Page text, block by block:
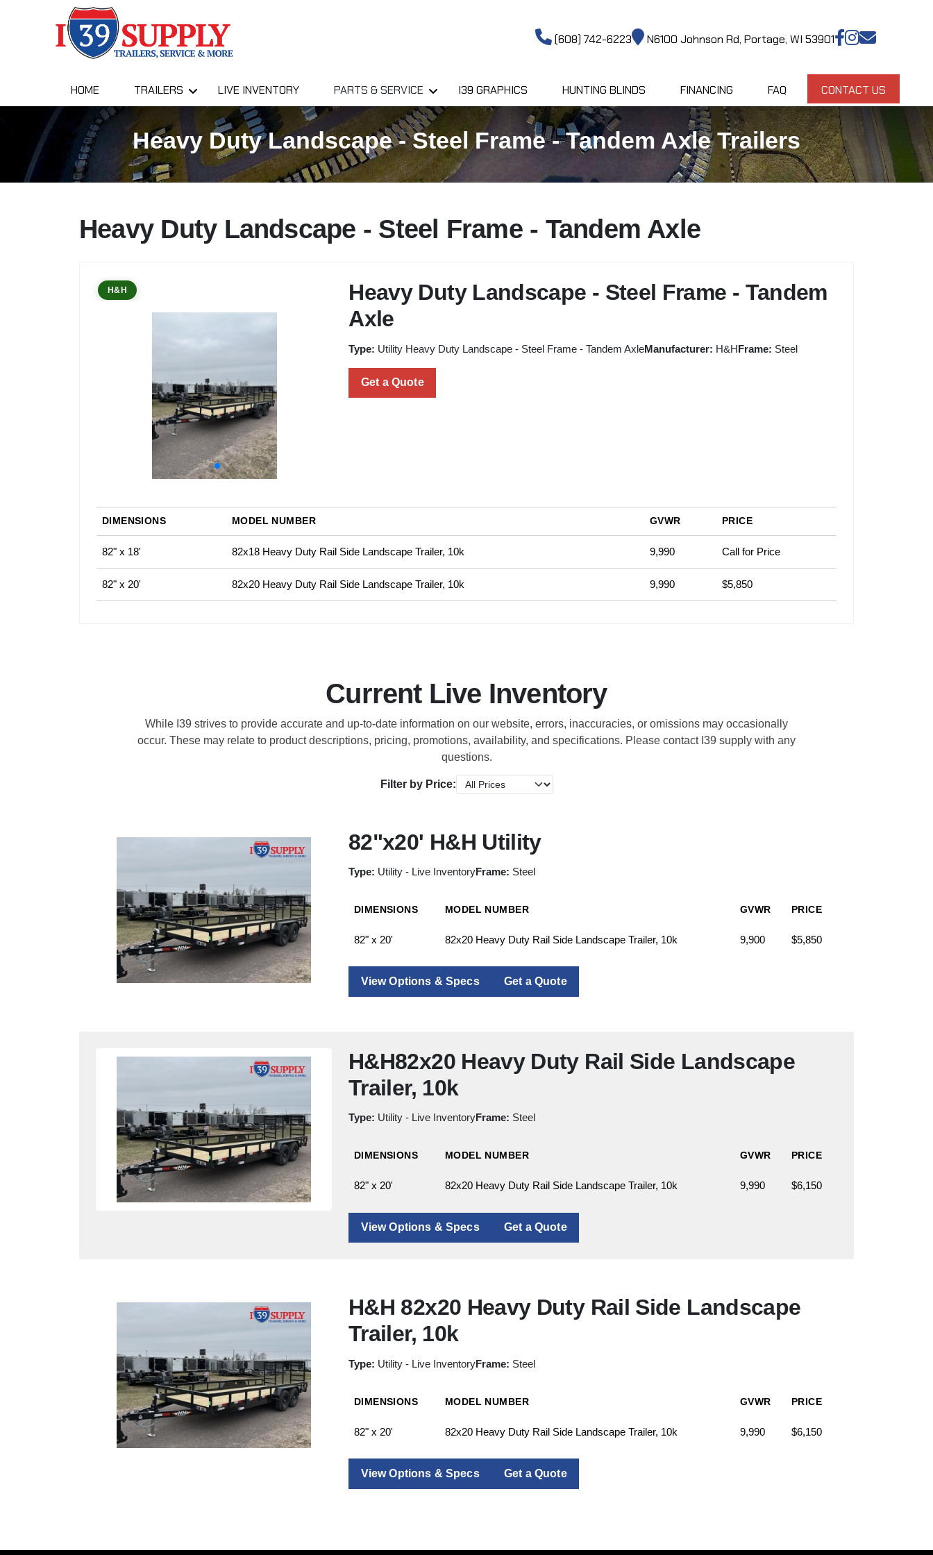
(608) 742-6223 N6100 Johnson Rd, Portage, WI 53901
HOME TRAILERS LIVE INVENTORY PARTS & SERVICE I39 GRAPHICS HUNTING BLINDS FINANCING FAQ CONTACT US
Heavy Duty Landscape - Steel Frame - Tandem Axle Trailers
Heavy Duty Landscape - Steel Frame - Tandem Axle
H&H
Heavy Duty Landscape - Steel Frame - Tandem
Axle
Type: Utility Heavy Duty Landscape - Steel Frame - Tandem AxleManufacturer: H&HFrame: Steel
Get a Quote
DIMENSIONS MODEL NUMBER GVWR PRICE
82" x 18' 82x18 Heavy Duty Rail Side Landscape Trailer, 10k 9,990 Call for Price
82" x 20' 82x20 Heavy Duty Rail Side Landscape Trailer, 10k 9,990 $5,850
Current Live Inventory
While I39 strives to provide accurate and up-to-date information on our website, errors, inaccuracies, or omissions may occasionally
occur. These may relate to product descriptions, pricing, promotions, availability, and specifications. Please contact I39 supply with any
questions.
Filter by Price:
82"x20' H&H Utility
Type: Utility - Live InventoryFrame: Steel
DIMENSIONS MODEL NUMBER GVWR PRICE
82" x 20' 82x20 Heavy Duty Rail Side Landscape Trailer, 10k 9,900 $5,850
View Options & Specs Get a Quote
H&H82x20 Heavy Duty Rail Side Landscape
Trailer, 10k
Type: Utility - Live InventoryFrame: Steel
DIMENSIONS MODEL NUMBER GVWR PRICE
82" x 20' 82x20 Heavy Duty Rail Side Landscape Trailer, 10k 9,990 $6,150
View Options & Specs Get a Quote
H&H 82x20 Heavy Duty Rail Side Landscape
Trailer, 10k
Type: Utility - Live InventoryFrame: Steel
DIMENSIONS MODEL NUMBER GVWR PRICE
82" x 20' 82x20 Heavy Duty Rail Side Landscape Trailer, 10k 9,990 $6,150
View Options & Specs Get a Quote